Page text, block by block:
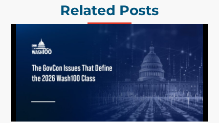
Related Posts